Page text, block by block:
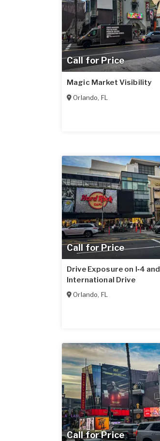
Call for Price
Magic Market Visibility
Orlando, FL
Call for Price
Drive Exposure on I‑4 and
International Drive
Orlando, FL
Call for Price